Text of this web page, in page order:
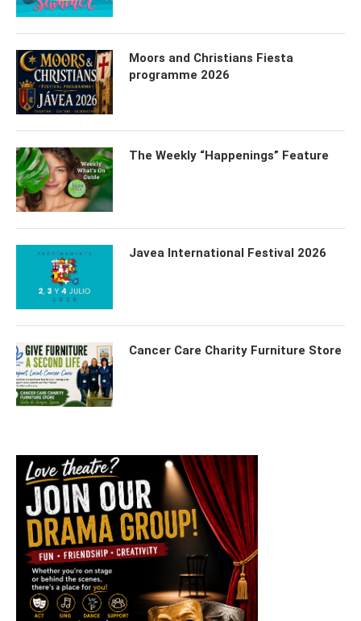
Moors and Christians Fiesta
programme 2026
The Weekly “Happenings” Feature
Javea International Festival 2026
Cancer Care Charity Furniture Store